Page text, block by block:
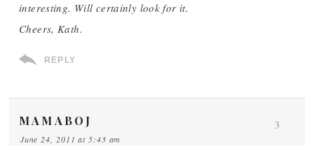
interesting. Will certainly look for it.
Cheers, Kath.
REPLY
MAMABOJ
June 24, 2011 at 5:43 am
3